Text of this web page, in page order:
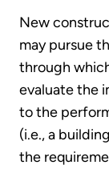
New
may pursue
through
evaluate the
to the
(i.e., a
the